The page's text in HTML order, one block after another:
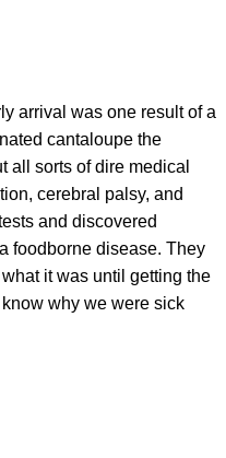
arrival was one result of a
cantaloupe the
all sorts of dire medical
cerebral palsy, and
and discovered
foodborne disease. They
it was until getting the
know why we were sick